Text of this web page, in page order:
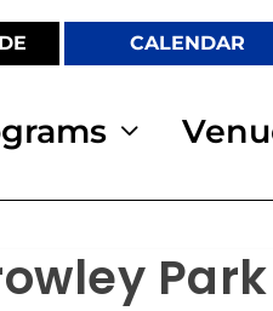
CALENDAR